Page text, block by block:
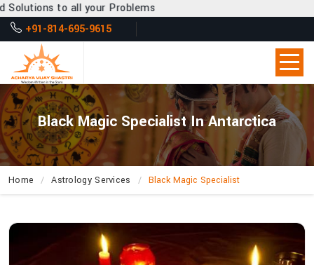
Problems
+91-814-695-9615
Black Magic Specialist In Antarctica
Home Astrology Services Black Magic Specialist
How